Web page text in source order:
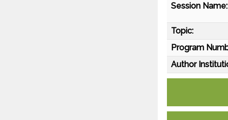
Session Name:
Topic:
Program
Author